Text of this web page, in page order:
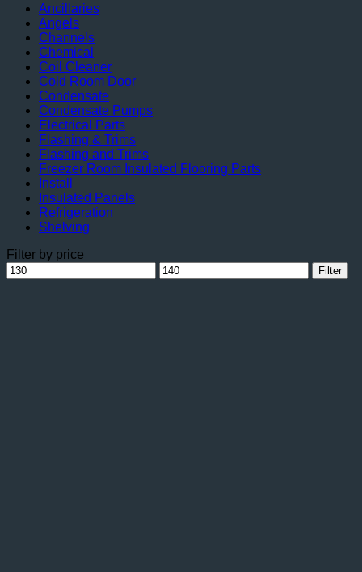
Ancillaries
Angels
Channels
Chemical
Coil Cleaner
Cold Room Door
Condensate
Condensate Pumps
Electrical Parts
Flashing & Trims
Flashing and Trims
Freezer Room Insulated Flooring Parts
Install
Insulated Panels
Refrigeration
Shelving
Filter by price
Min
price
Max
price
Filter